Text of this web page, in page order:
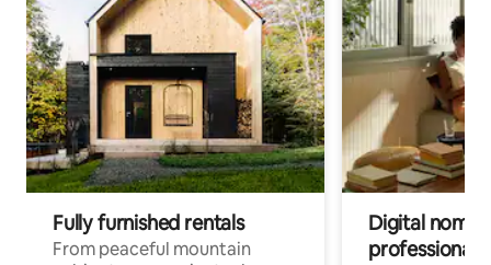
Fully furnished rentals
From peaceful mountain
Digital
professionals